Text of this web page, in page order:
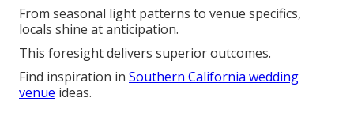
From seasonal light patterns to venue specifics,
locals shine at anticipation.
This foresight delivers superior outcomes.
Find inspiration in Southern California wedding
venue ideas.